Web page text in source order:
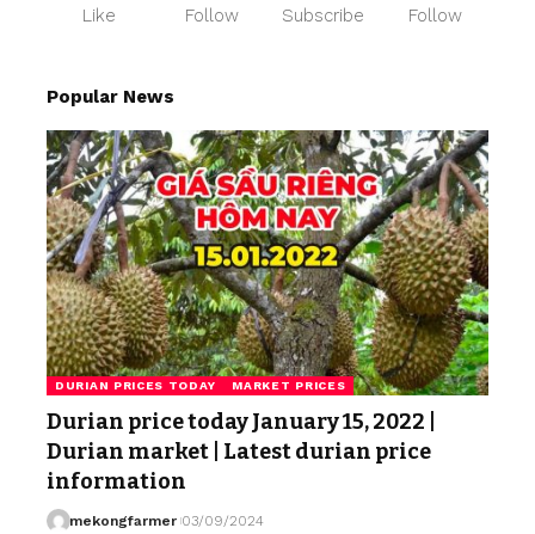
Like Follow Subscribe Follow
Popular News
DURIAN PRICES TODAY MARKET PRICES
Durian price today January 15, 2022 |
Durian market | Latest durian price
information
mekongfarmer 03/09/2024